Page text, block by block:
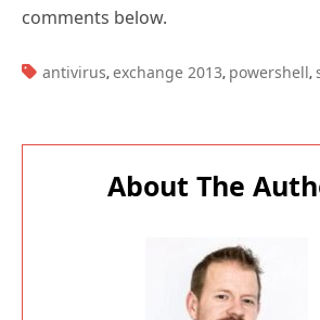
comments below.
TAGS:
antivirus, exchange 2013, powershell,
About The